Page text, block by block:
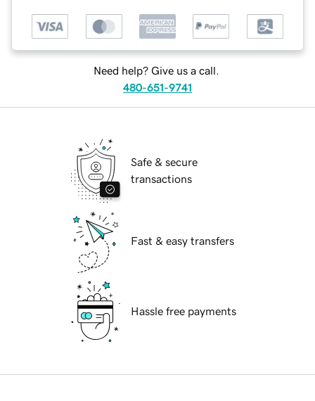
Need help? Give us a call.
480-651-9741
Safe & secure
transactions
Fast & easy transfers
Hassle free payments